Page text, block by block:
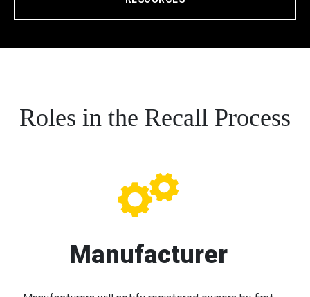
Roles in the Recall Process
Manufacturer